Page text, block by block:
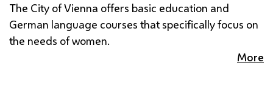
The City of Vienna offers basic education and
German language courses that specifically focus on
the needs of women.
More